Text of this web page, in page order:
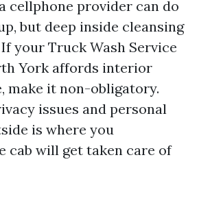
cellphone provider can do
but deep inside cleansing
your Truck Wash Service
York affords interior
make it non-obligatory.
issues and personal
is where you
cab will get taken care of